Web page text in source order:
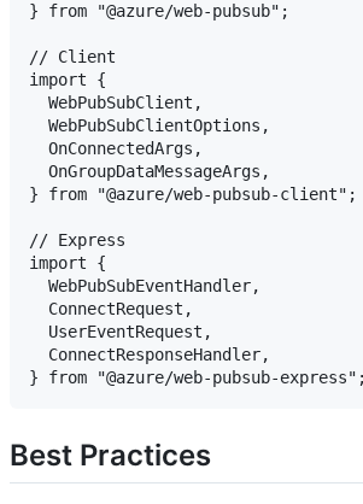
} from "@azure/web-pubsub";
// Client
import {
  WebPubSubClient,
  WebPubSubClientOptions,
  OnConnectedArgs,
  OnGroupDataMessageArgs,
} from "@azure/web-pubsub-client";
// Express
import {
  WebPubSubEventHandler,
  ConnectRequest,
  UserEventRequest,
  ConnectResponseHandler,
Best Practices